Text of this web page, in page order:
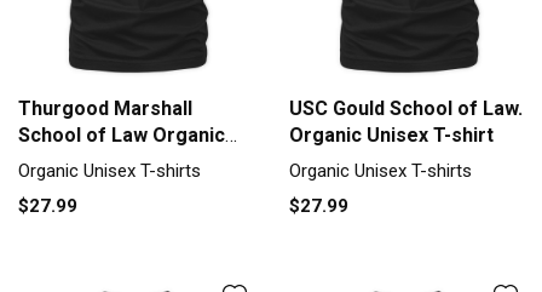
Thurgood Marshall
School of Law Organic
Unisex T-shirt
Organic Unisex T-shirts
$27.99
USC Gould School of Law.
Organic Unisex T-shirt
Organic Unisex T-shirts
$27.99